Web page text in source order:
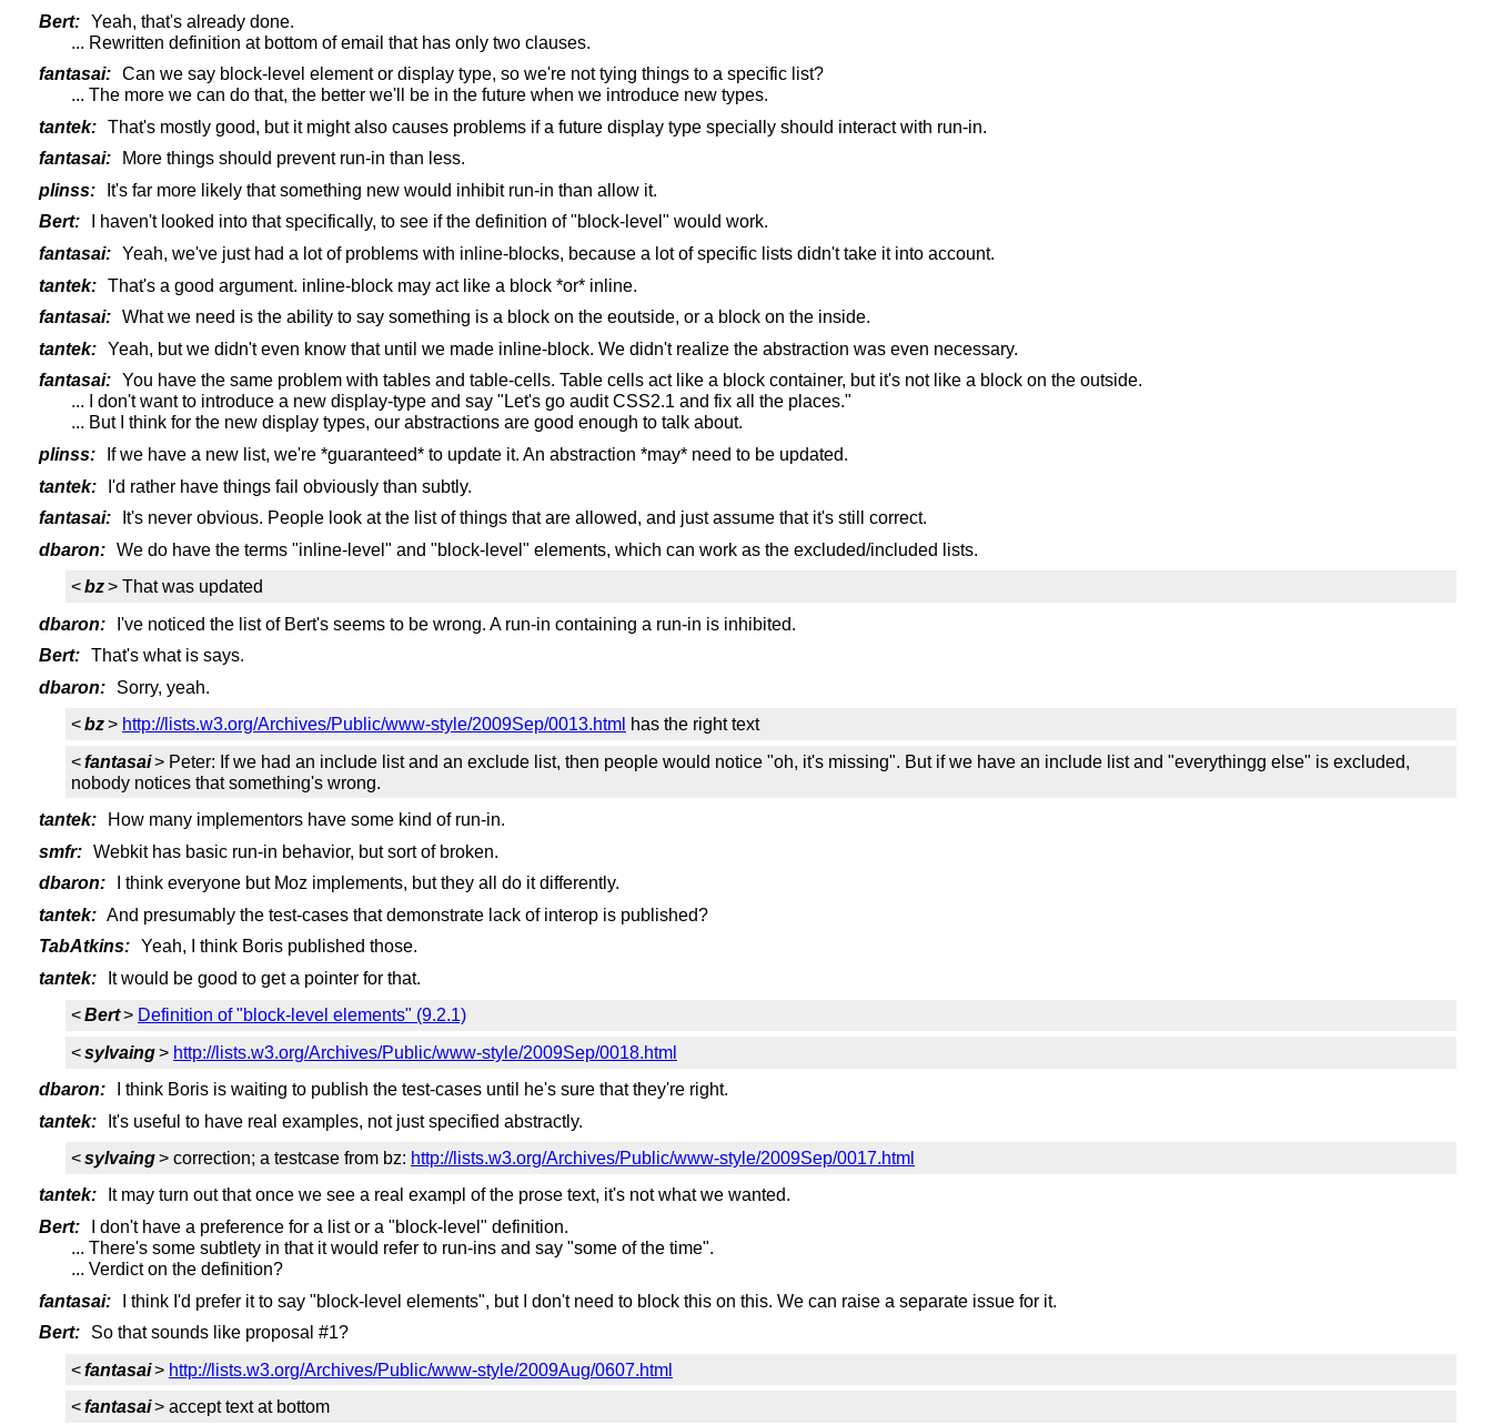
Bert: Yeah, that's already done.
... Rewritten definition at bottom of email that has only two clauses.
fantasai: Can we say block-level element or display type, so we're not tying things to a specific list?
... The more we can do that, the better we'll be in the future when we introduce new types.
tantek: That's mostly good, but it might also causes problems if a future display type specially should interact with run-in.
fantasai:
More things should prevent run-in than less.
plinss:
It's far more likely that something new would inhibit run-in than allow it.
Bert:
I haven't looked into that specifically, to see if the definition of "block-level" would work.
fantasai: Yeah, we've just had a lot of problems with inline-blocks, because a lot of specific lists didn't take it into account.
tantek: That's a good argument. inline-block may act like a block *or* inline.
fantasai: What we need is the ability to say something is a block on the eoutside, or a block on the inside.
tantek: Yeah, but we didn't even know that until we made inline-block. We didn't realize the abstraction was even necessary.
fantasai: You have the same problem with tables and table-cells. Table cells act like a block container, but it's not like a block on the outside.
... I don't want to introduce a new display-type and say "Let's go audit CSS2.1 and fix all the places."
... But I think for the new display types, our abstractions are good enough to talk about.
plinss:
If we have a new list, we're *guaranteed* to update it. An abstraction *may* need to be updated.
tantek:
I'd rather have things fail obviously than subtly.
fantasai:
It's never obvious. People look at the list of things that are allowed, and just assume that it's still correct.
dbaron: We do have the terms "inline-level" and "block-level" elements, which can work as the excluded/included lists.
<bz> That was updated
dbaron:
I've noticed the list of Bert's seems to be wrong. A run-in containing a run-in is inhibited.
Bert: That's what is says.
dbaron:
Sorry, yeah.
<bz> http://lists.w3.org/Archives/Public/www-style/2009Sep/0013.html has the right text
<fantasai> Peter: If we had an include list and an exclude list, then people would notice "oh, it's missing". But if we have an include list and "everythingg else" is excluded,
nobody notices that something's wrong.
tantek:
How many implementors have some kind of run-in.
smfr: Webkit has basic run-in behavior, but sort of broken.
dbaron:
I think everyone but Moz implements, but they all do it differently.
tantek: And presumably the test-cases that demonstrate lack of interop is published?
TabAtkins: Yeah, I think Boris published those.
tantek:
It would be good to get a pointer for that.
<Bert> Definition of "block-level elements" (9.2.1)
<sylvaing> http://lists.w3.org/Archives/Public/www-style/2009Sep/0018.html
dbaron:
I think Boris is waiting to publish the test-cases until he's sure that they're right.
tantek:
It's useful to have real examples, not just specified abstractly.
<sylvaing> correction; a testcase from bz: http://lists.w3.org/Archives/Public/www-style/2009Sep/0017.html
tantek:
It may turn out that once we see a real exampl of the prose text, it's not what we wanted.
Bert:
I don't have a preference for a list or a "block-level" definition.
... There's some subtlety in that it would refer to run-ins and say "some of the time".
... Verdict on the definition?
fantasai:
I think I'd prefer it to say "block-level elements", but I don't need to block this on this. We can raise a separate issue for it.
Bert:
So that sounds like proposal #1?
<fantasai> http://lists.w3.org/Archives/Public/www-style/2009Aug/0607.html
<fantasai> accept text at bottom